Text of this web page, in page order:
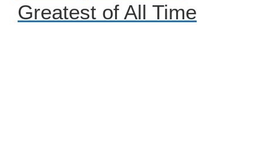
Greatest of All Time